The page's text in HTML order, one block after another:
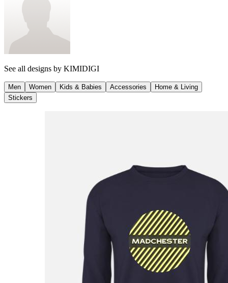
See all designs by KIMIDIGI
Men Women Kids & Babies Accessories
Home & Living
Stickers